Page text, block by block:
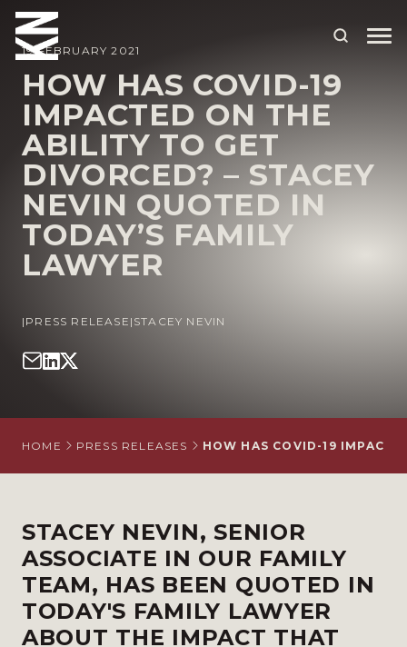
ABOUT US
OUR PEOPLE
OUR EXPERTISE
WHO WE HELP
SITUATIONS
19 FEBRUARY 2021
HOW HAS COVID-19
IMPACTED ON THE
ABILITY TO GET
DIVORCED? – STACEY
NEVIN QUOTED IN
TODAY’S FAMILY
LAWYER
| PRESS RELEASE | STACEY NEVIN
HOME PRESS RELEASES HOW HAS COVID-19
STACEY NEVIN, SENIOR
ASSOCIATE IN OUR FAMILY
TEAM, HAS BEEN QUOTED IN
TODAY'S FAMILY LAWYER
ABOUT THE IMPACT THAT